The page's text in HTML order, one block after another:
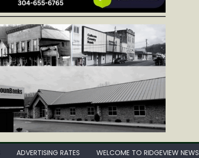
ADVERTISING RATES
WELCOME TO RIDGEVIEW NEWS